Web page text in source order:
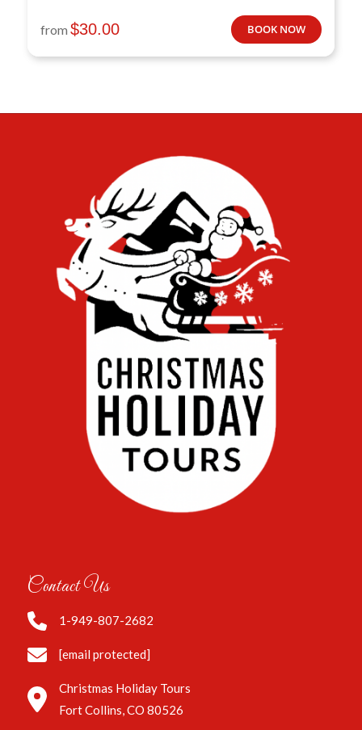
from $30.00 BOOK NOW
Contact Us
1-949-807-2682
[email protected]
Christmas Holiday Tours
Fort Collins, CO 80526